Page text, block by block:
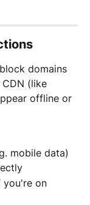
domains
(like
offline or
mobile data)
you're on